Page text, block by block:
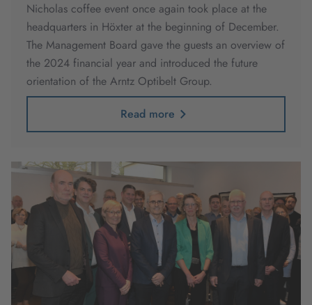
Nicholas coffee event once again took place at the
headquarters in Höxter at the beginning of December.
The Management Board gave the guests an overview of
the 2024 financial year and introduced the future
orientation of the Arntz Optibelt Group.
Read more